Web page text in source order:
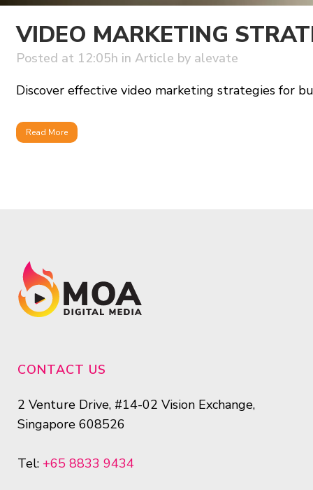
VIDEO MARKETING
Posted at 12:05h in Article by alevate
Discover effective video marketing strategies for
Read More
CONTACT US
2 Venture Drive, #14-02 Vision Exchange,
Singapore 608526
Tel: +65 8833 9434